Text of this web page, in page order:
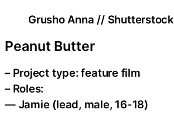
Grusho Anna // Shutterstock
Peanut Butter
– Project type: feature film
– Roles:
— Jamie (lead, male, 16-18)